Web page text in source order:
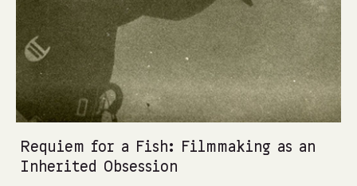
Requiem for a Fish: Filmmaking as an
Inherited Obsession